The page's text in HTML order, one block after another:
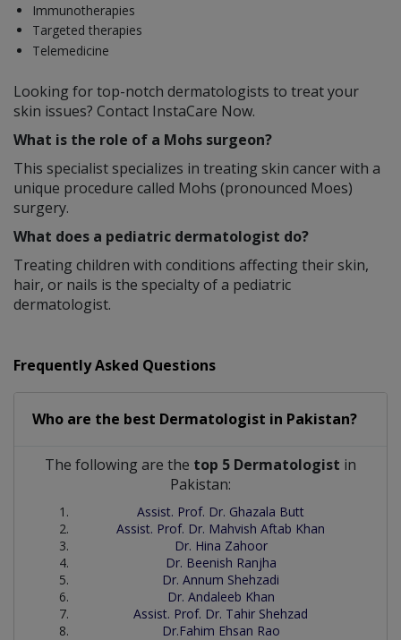
Immunotherapies
Targeted therapies
Telemedicine
Looking for top-notch dermatologists to treat your
skin issues? Contact InstaCare Now.
What is the role of a Mohs surgeon?
This specialist specializes in treating skin cancer with a
unique procedure called Mohs (pronounced Moes)
surgery.
What does a pediatric dermatologist do?
Treating children with conditions affecting their skin,
hair, or nails is the specialty of a pediatric
dermatologist.
Frequently Asked Questions
Who are the best Dermatologist in Pakistan?
The following are the top 5 Dermatologist in
Pakistan:
Assist. Prof. Dr. Ghazala Butt
Assist. Prof. Dr. Mahvish Aftab Khan
Dr. Hina Zahoor
Dr. Beenish Ranjha
Dr. Annum Shehzadi
Dr. Andaleeb Khan
Assist. Prof. Dr. Tahir Shehzad
Dr.Fahim Ehsan Rao